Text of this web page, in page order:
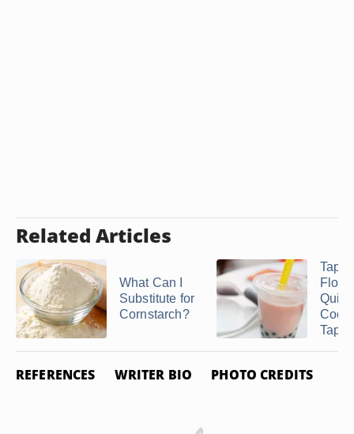
Related Articles
What Can I
Substitute for
Cornstarch?
Flour
Quick
REFERENCES WRITER BIO PHOTO CREDITS